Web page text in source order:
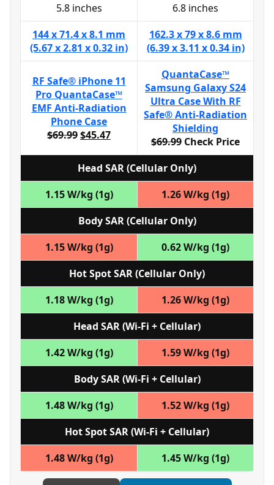
5.8 inches
6.8 inches
144 x 71.4 x 8.1 mm
(5.67 x 2.81 x 0.32 in)
162.3 x 79 x 8.6 mm
(6.39 x 3.11 x 0.34 in)
RF Safe® iPhone 11
Pro QuantaCase™
EMF Anti-Radiation
Phone Case
$69.99$45.47
QuantaCase™
Samsung Galaxy S24
Ultra Case With RF
Safe® Anti-Radiation
Shielding
$69.99 Check Price
Head SAR (Cellular Only)
1.15 W/kg (1g)
1.26 W/kg (1g)
Body SAR (Cellular Only)
1.15 W/kg (1g)
0.62 W/kg (1g)
Hot Spot SAR (Cellular Only)
1.18 W/kg (1g)
1.26 W/kg (1g)
Head SAR (Wi‑Fi + Cellular)
1.42 W/kg (1g)
1.59 W/kg (1g)
Body SAR (Wi‑Fi + Cellular)
1.48 W/kg (1g)
1.52 W/kg (1g)
Hot Spot SAR (Wi‑Fi + Cellular)
1.48 W/kg (1g)
1.45 W/kg (1g)